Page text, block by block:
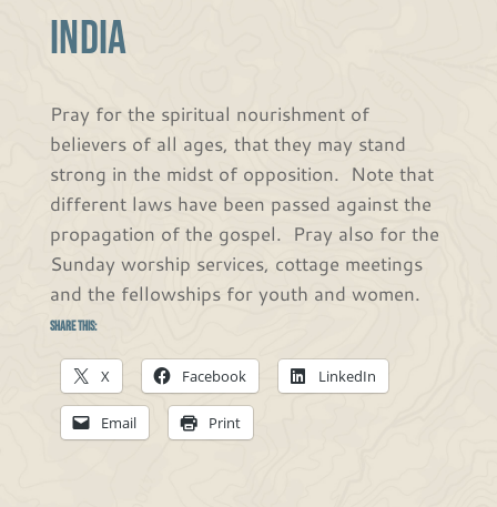
INDIA
Pray for the spiritual nourishment of
believers of all ages, that they may stand
strong in the midst of opposition. Note that
different laws have been passed against the
propagation of the gospel. Pray also for the
Sunday worship services, cottage meetings
and the fellowships for youth and women.
Share this:
X Facebook LinkedIn
Email Print